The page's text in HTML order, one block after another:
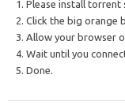
1. Please install
2. Click the big orange
3. Allow your browser
4. Wait until you
5. Done.